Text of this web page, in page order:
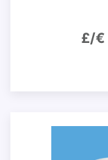
£/€